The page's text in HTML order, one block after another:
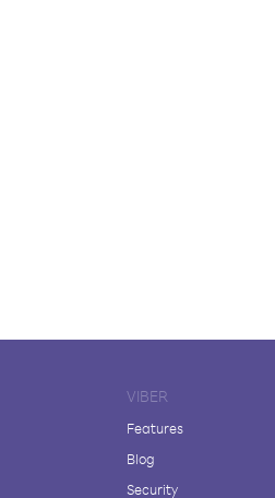
VIBER
Features
Blog
Security